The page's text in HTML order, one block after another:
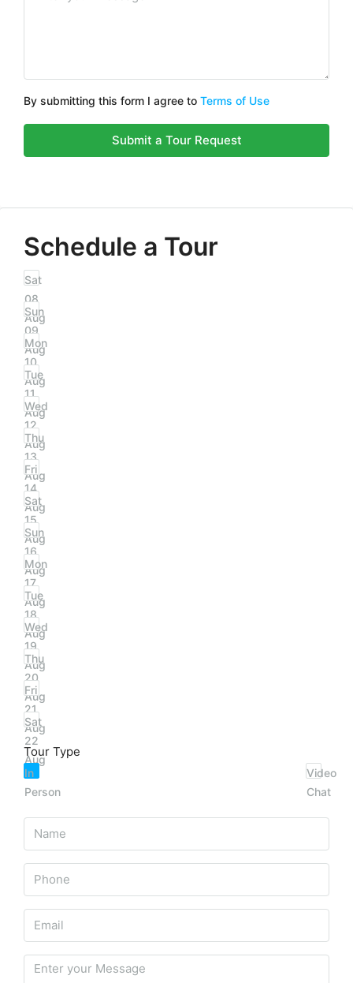
By submitting this form I agree to Terms of Use
Submit a Tour Request
Schedule a Tour
Sat
08
Aug
Sun
09
Aug
Mon
10
Aug
Tue
11
Aug
Wed
12
Aug
Thu
13
Aug
Fri
14
Aug
Sat
15
Aug
Sun
16
Aug
Mon
17
Aug
Tue
18
Aug
Wed
19
Aug
Thu
20
Aug
Fri
21
Aug
Sat
22
Aug
Tour Type
In
Person
Video
Chat